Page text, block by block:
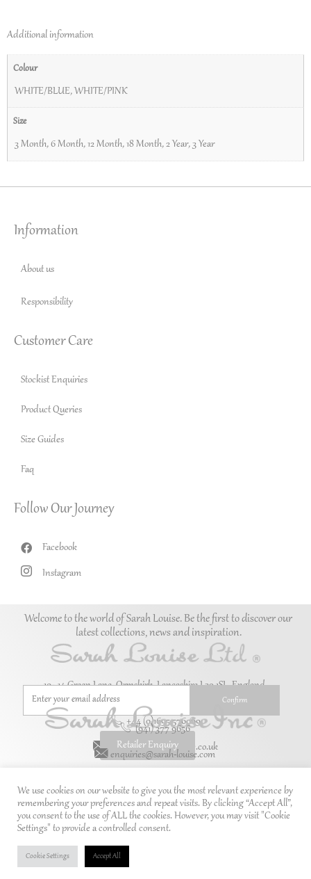
Additional information
Colour
WHITE/BLUE,WHITE/PINK
Size
3 Month,6 Month,12 Month,18 Month,2 Year,3 Year
Information
About us
Responsibility
Customer Care
Stockist Enquiries
Product Queries
Size Guides
Faq
Follow Our Journey
Facebook
Instagram
Welcome to the world of Sarah Louise. Be the first to discover our
latest collections, news and inspiration.
Retailer Enquiry
10–14 Green Lane, Ormskirk, Lancashire L39 1SL. England.
(941) 377 9656
enquiries@sarah-louise.com
+44 (0)1695 576069
enquiries@sarah-louise.co.uk
We use cookies on our website to give you the most relevant experience by
remembering your preferences and repeat visits. By clicking “Accept All”,
you consent to the use of ALL the cookies. However, you may visit "Cookie
Settings" to provide a controlled consent.
Cookie Settings Accept All